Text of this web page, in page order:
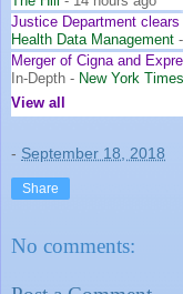
Justice Department
Health Data Management -
Merger of Cigna and
In-Depth - New York Times
View all
- September 18, 2018
Share
No comments: